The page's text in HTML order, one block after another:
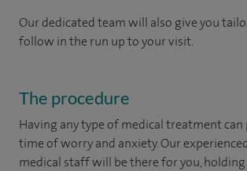
Our dedicated team will also give you
follow in the run up to your visit.
The procedure
Having any type of medical treatment
time of worry and anxiety. Our
medical staff will be there for you, holding